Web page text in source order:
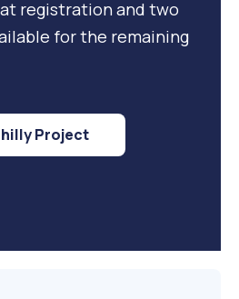
registration and two
for the remaining
Project